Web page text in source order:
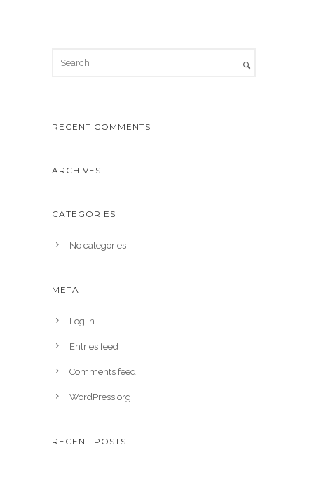
RECENT COMMENTS
ARCHIVES
CATEGORIES
No categories
META
Log in
Entries feed
Comments feed
WordPress.org
RECENT POSTS